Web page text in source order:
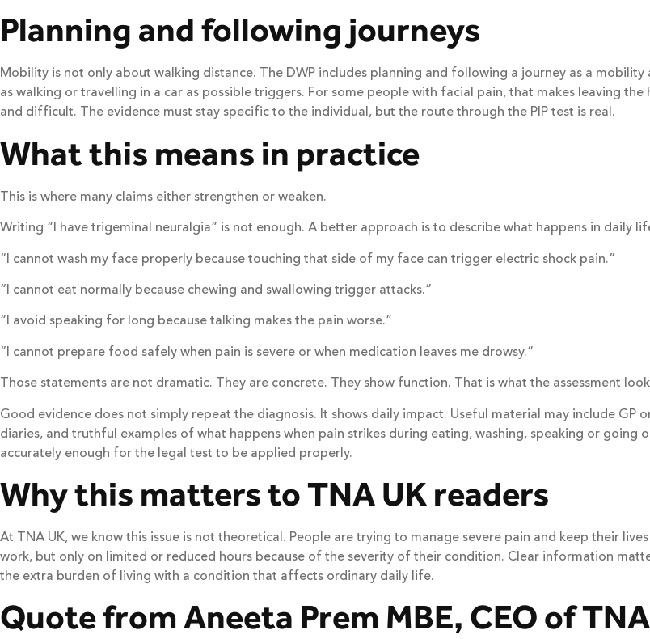
Planning and following journeys
Mobility is not only about walking distance. The DWP includes planning and following a journey as a
as walking or travelling in a car as possible triggers. For some people with facial pain, that makes leaving
and difficult. The evidence must stay specific to the individual, but the route through the PIP test is real.
What this means in practice
This is where many claims either strengthen or weaken.
Writing “I have trigeminal neuralgia” is not enough. A better approach is to describe what happens in daily
“I cannot wash my face properly because touching that side of my face can trigger electric shock pain.”
“I cannot eat normally because chewing and swallowing trigger attacks.”
“I avoid speaking for long because talking makes the pain worse.”
“I cannot prepare food safely when pain is severe or when medication leaves me drowsy.”
Those statements are not dramatic. They are concrete. They show function. That is what the assessment
Good evidence does not simply repeat the diagnosis. It shows daily impact. Useful material may include
diaries, and truthful examples of what happens when pain strikes during eating, washing, speaking or
accurately enough for the legal test to be applied properly.
Why this matters to TNA UK readers
At TNA UK, we know this issue is not theoretical. People are trying to manage severe pain and keep their
work, but only on limited or reduced hours because of the severity of their condition. Clear information
the extra burden of living with a condition that affects ordinary daily life.
Quote from Aneeta Prem MBE, CEO of